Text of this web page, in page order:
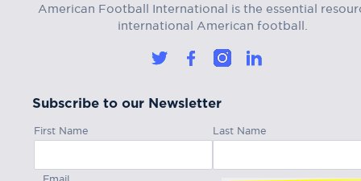
American Football International is the essential
international American football.
Subscribe to our Newsletter
First Name Last Name
Email